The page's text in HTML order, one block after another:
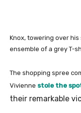
Knox, towering over
ensemble of a grey T-
The shopping spree
Vivienne stole the
their remarkable